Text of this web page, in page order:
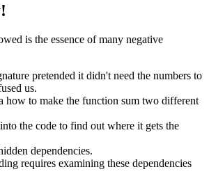
is the essence of many negative
pretended it didn't need the numbers to
us.
how to make the function sum two different
the code to find out where it gets the
dependencies.
requires examining these dependencies